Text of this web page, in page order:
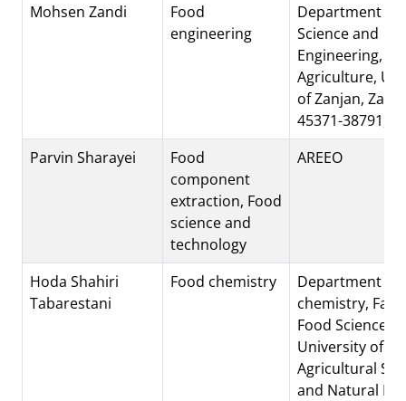
Mohsen Zandi
Food
engineering
Department of
Science and
Engineering,
Agriculture,
of Zanjan,
45371-38791,
Parvin Sharayei
Food
component
extraction, Food
science and
technology
AREEO
Hoda Shahiri
Tabarestani
Food chemistry
Department of
chemistry,
Food Science,
University of
Agricultural
and Natural